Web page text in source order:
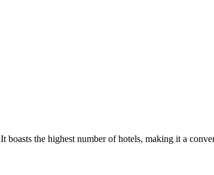
It boasts the highest number of hotels, making it a